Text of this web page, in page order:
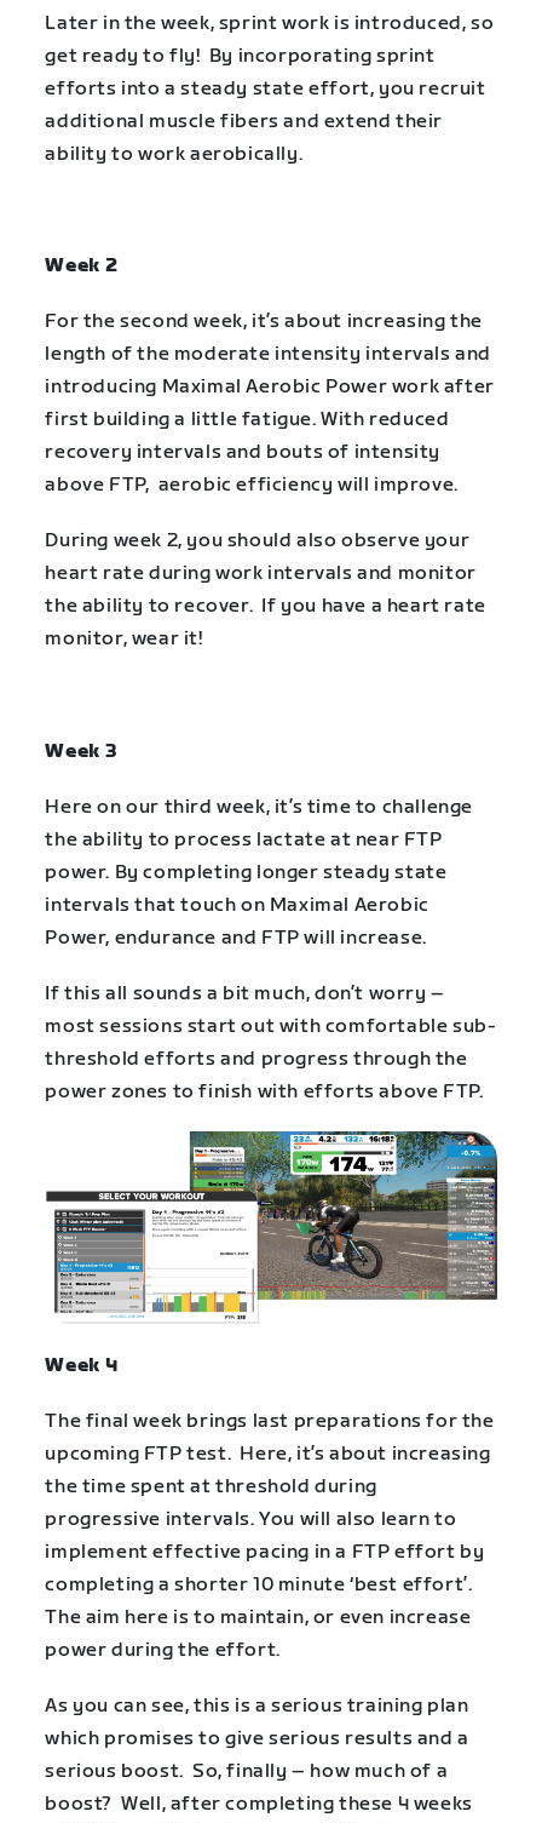
Later in the week, sprint work is introduced, so
get ready to fly! By incorporating sprint
efforts into a steady state effort, you recruit
additional muscle fibers and extend their
ability to work aerobically.
Week 2
For the second week, it’s about increasing the
length of the moderate intensity intervals and
introducing Maximal Aerobic Power work after
first building a little fatigue. With reduced
recovery intervals and bouts of intensity
above FTP, aerobic efficiency will improve.
During week 2, you should also observe your
heart rate during work intervals and monitor
the ability to recover. If you have a heart rate
monitor, wear it!
Week 3
Here on our third week, it’s time to challenge
the ability to process lactate at near FTP
power. By completing longer steady state
intervals that touch on Maximal Aerobic
Power, endurance and FTP will increase.
If this all sounds a bit much, don’t worry –
most sessions start out with comfortable sub-
threshold efforts and progress through the
power zones to finish with efforts above FTP.
Week 4
The final week brings last preparations for the
upcoming FTP test. Here, it’s about increasing
the time spent at threshold during
progressive intervals. You will also learn to
implement effective pacing in a FTP effort by
completing a shorter 10 minute ‘best effort’.
The aim here is to maintain, or even increase
power during the effort.
As you can see, this is a serious training plan
which promises to give serious results and a
serious boost. So, finally – how much of a
boost? Well, after completing these 4 weeks